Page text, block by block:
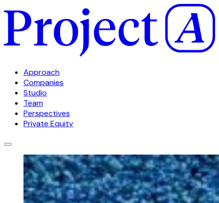
Approach
Companies
Studio
Team
Perspectives
Private Equity